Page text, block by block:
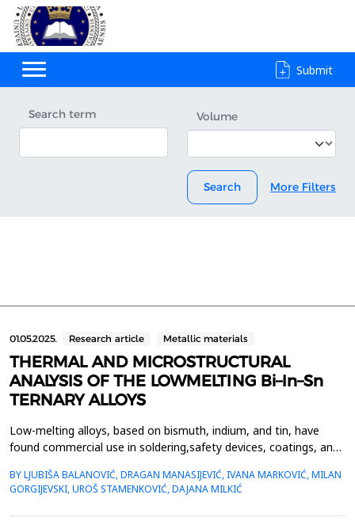
Submit
Search term Volume
Search More Filters
01.05.2025. Research article Metallic materials
THERMAL AND MICROSTRUCTURAL
ANALYSIS OF THE LOWMELTING Bi–In–Sn
TERNARY ALLOYS
Low-melting alloys, based on bismuth, indium, and tin, have
found commercial use in soldering,safety devices, coatings, and
ofeutectic compositions and small differences between their
liquidus and solidus temperatures.Based on this, the accurate
knowledge of their thermal properties s...
BY LJUBIŠA BALANOVIĆ, DRAGAN MANASIJEVIĆ, IVANA MARKOVIĆ, MILAN
GORGIJEVSKI, UROŠ STAMENKOVIĆ, DAJANA MILKIĆ